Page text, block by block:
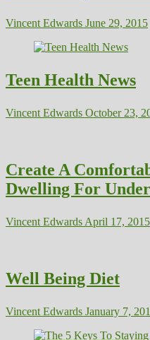
Vincent Edwards June 29, 2015
Teen Health News
Vincent Edwards October 23,
Create A
Dwelling For
Vincent Edwards April 17, 2015
Well Being Diet
Vincent Edwards January 7,